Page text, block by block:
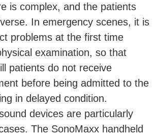
is complex, and the patients
In emergency scenes, it is
problems at the first time
examination, so that
patients do not receive
before being admitted to the
in delayed condition.
devices are particularly
The SonoMaxx handheld